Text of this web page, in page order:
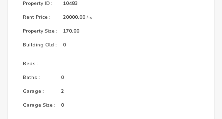
Property ID :
Rent Price :
Property Size :
Building Old :
10483
20000.00 /mo
170.00
0
Beds :
Baths :
Garage :
Garage Size :
0
2
0